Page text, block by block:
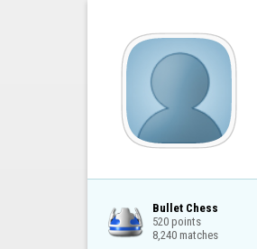
Bullet Chess
520 points
8,240 matches